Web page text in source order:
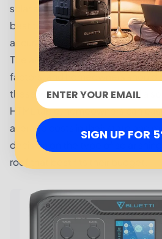
solar shingle, and the complexity
best to consult a professional
accurate cost estimate based on
The average solar roof cost is
factors, and homeowners should
these when planning to install a
HTML table, homeowners can
average costs in their state and
decision on the type of solar
roof that best fits their budget.
SIGN UP FOR